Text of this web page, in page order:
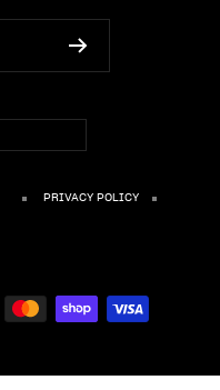
PRIVACY POLICY